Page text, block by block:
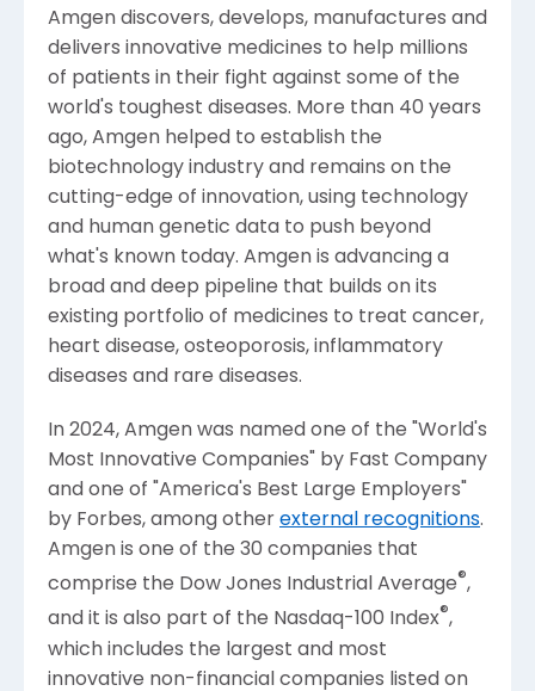
Amgen discovers, develops, manufactures and
delivers innovative medicines to help millions
of patients in their fight against some of the
world's toughest diseases. More than 40 years
ago, Amgen helped to establish the
biotechnology industry and remains on the
cutting-edge of innovation, using technology
and human genetic data to push beyond
what's known today. Amgen is advancing a
broad and deep pipeline that builds on its
existing portfolio of medicines to treat cancer,
heart disease, osteoporosis, inflammatory
diseases and rare diseases.
In 2024, Amgen was named one of the "World's
Most Innovative Companies" by Fast Company
and one of "America's Best Large Employers"
by Forbes, among other external recognitions.
Amgen is one of the 30 companies that
comprise the Dow Jones Industrial Average®,
and it is also part of the Nasdaq-100 Index®,
which includes the largest and most
innovative non-financial companies listed on